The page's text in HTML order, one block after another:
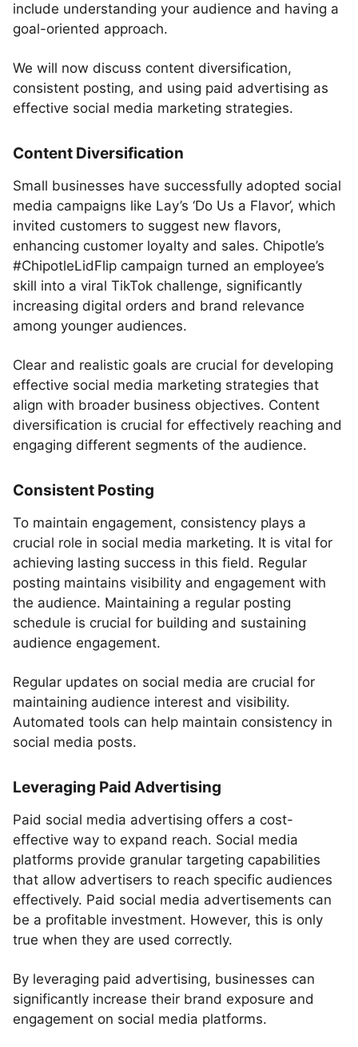
include understanding your audience and having a
goal-oriented approach.
We will now discuss content diversification,
consistent posting, and using paid advertising as
effective social media marketing strategies.
Content Diversification
Small businesses have successfully adopted social
media campaigns like Lay’s ‘Do Us a Flavor’, which
invited customers to suggest new flavors,
enhancing customer loyalty and sales. Chipotle’s
#ChipotleLidFlip campaign turned an employee’s
skill into a viral TikTok challenge, significantly
increasing digital orders and brand relevance
among younger audiences.
Clear and realistic goals are crucial for developing
effective social media marketing strategies that
align with broader business objectives. Content
diversification is crucial for effectively reaching and
engaging different segments of the audience.
Consistent Posting
To maintain engagement, consistency plays a
crucial role in social media marketing. It is vital for
achieving lasting success in this field. Regular
posting maintains visibility and engagement with
the audience. Maintaining a regular posting
schedule is crucial for building and sustaining
audience engagement.
Regular updates on social media are crucial for
maintaining audience interest and visibility.
Automated tools can help maintain consistency in
social media posts.
Leveraging Paid Advertising
Paid social media advertising offers a cost-
effective way to expand reach. Social media
platforms provide granular targeting capabilities
that allow advertisers to reach specific audiences
effectively. Paid social media advertisements can
be a profitable investment. However, this is only
true when they are used correctly.
By leveraging paid advertising, businesses can
significantly increase their brand exposure and
engagement on social media platforms.